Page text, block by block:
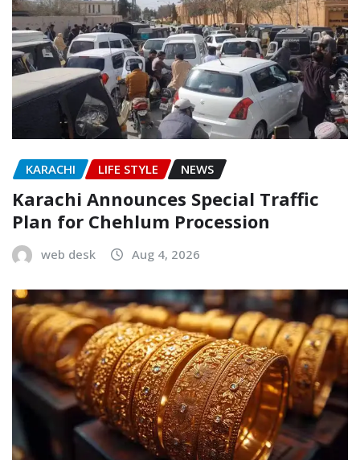
KARACHI LIFE STYLE NEWS
Karachi Announces Special Traffic
Plan for Chehlum Procession
web desk Aug 4, 2026